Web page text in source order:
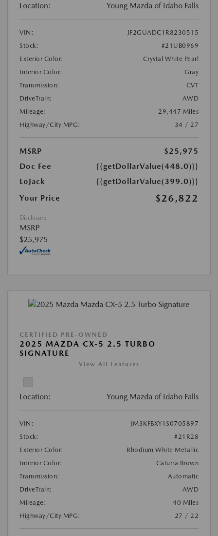
Location: Young Mazda of Idaho Falls
VIN:
JF2GUADC1R8230515
Stock:
#21UB0969
Exterior Color:
Crystal White Pearl
Interior Color:
Gray
Transmission:
CVT
DriveTrain:
AWD
Mileage:
29,447 Miles
Highway/City MPG:
34 / 27
MSRP
$25,975
Doc Fee
{{getDollarValue(448.0)}}
LoJack
{{getDollarValue(399.0)}}
Your Price
$26,822
Disclosure
MSRP
$25,975
CERTIFIED PRE-OWNED
2025 MAZDA CX-5 2.5 TURBO
SIGNATURE
View All Features
Location: Young Mazda of Idaho Falls
VIN:
JM3KFBXY1S0705897
Stock:
#21R28
Exterior Color:
Rhodium White Metallic
Interior Color:
Caturra Brown
Transmission:
Automatic
DriveTrain:
AWD
Mileage:
40 Miles
Highway/City MPG:
27 / 22